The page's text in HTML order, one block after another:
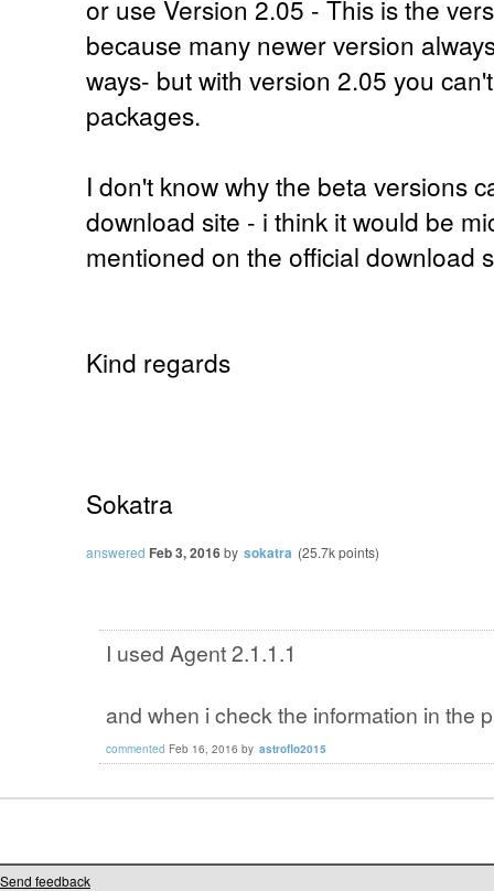
or use Version 2.05 - This is the
because many newer version
ways- but with version 2.05 you
packages.
I don't know why the beta versions
download site - i think it would be
mentioned on the official download
Kind regards
Sokatra
answered Feb 3, 2016by sokatra (25.7kpoints)
I used Agent 2.1.1.1
and when i check the information in the
commented Feb 16, 2016 by astroflo2015
Send feedback